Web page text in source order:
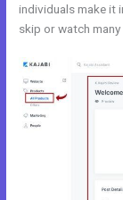
individuals make it
skip or watch many